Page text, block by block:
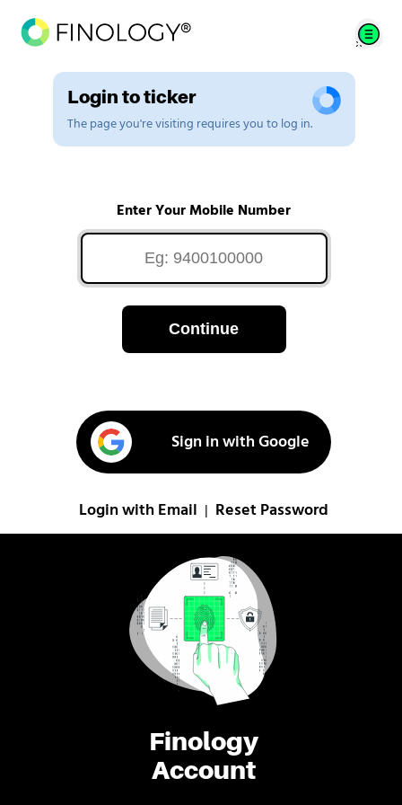
Finology
Account
Login to ticker
The page you're visiting requires you to log in.
Enter Your Mobile Number
Continue
Sign in with Google
Login with Email Reset Password